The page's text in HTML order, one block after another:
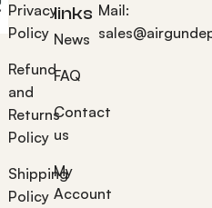
Privacy
Policy
Refund
and
Returns
Policy
Shipping
Policy
links
News
FAQ
Contact
us
My
Account
Mail: